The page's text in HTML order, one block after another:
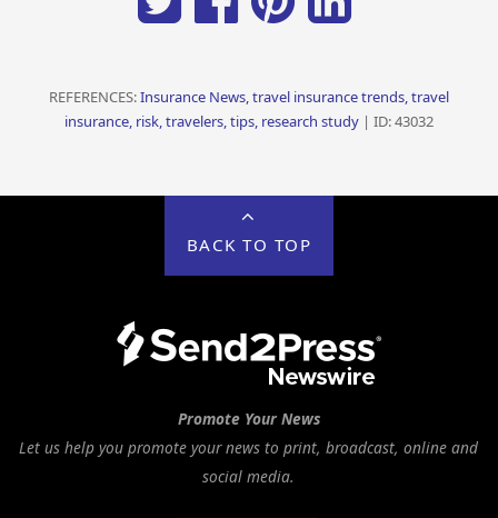
REFERENCES:Insurance News, travel insurance trends, travel
insurance, risk, travelers, tips, research study| ID: 43032
BACK TO TOP
Promote Your News
Let us help you promote your news to print, broadcast, online and
social media.